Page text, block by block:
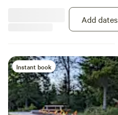
Add dates
Instant book